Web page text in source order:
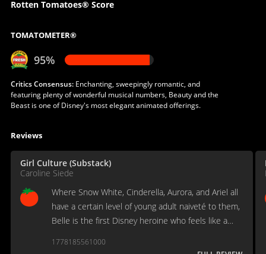
Rotten Tomatoes® Score
TOMATOMETER®
95%
Critics Consensus:Enchanting, sweepingly romantic, and
featuring plenty of wonderful musical numbers, Beauty and the
Beast is one of Disney's most elegant animated offerings.
Reviews
Girl Culture (Substack)
Caroline Siede
Where Snow White, Cinderella, Aurora, and Ariel all
have a certain level of young adult naiveté to them,
Belle is the first Disney heroine who feels like a
1778185561000